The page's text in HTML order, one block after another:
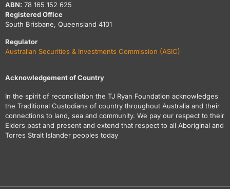
ABN: 78 165 152 625
Registered Office
South Brisbane, Queensland 4101
Regulator
Australian Securities & Investments Commission (ASIC)
Acknowledgement of Country
In the spirit of reconciliation the TJ Ryan Foundation acknowledges
the Traditional Custodians of country throughout Australia and their
connections to land, sea and community. We pay our respect to their
Elders past and present and extend that respect to all Aboriginal and
Torres Strait Islander peoples today